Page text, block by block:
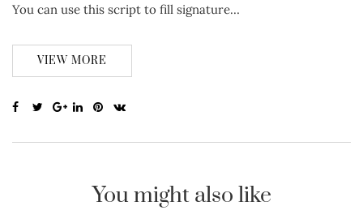
You can use this script to fill signature…
VIEW MORE
You might also like